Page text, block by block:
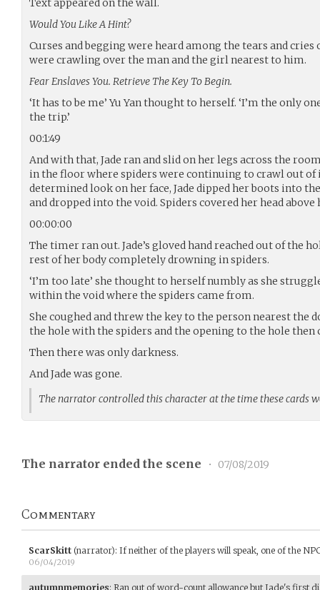
Text appeared on the wall.
Would You Like A Hint?
Curses and begging were heard among the tears and
were crawling over the man and the girl nearest to him.
Fear Enslaves You. Retrieve The Key To Begin.
‘It has to be me’ Yu Yan thought to herself. ‘I’m the only
the trip.’
00:1:49
And with that, Jade ran and slid on her legs across the
in the floor where spiders were continuing to crawl out of
determined look on her face, Jade dipped her boots into
and dropped into the void. Spiders covered her head above
00:00:00
The timer ran out. Jade’s gloved hand reached out of the
rest of her body completely drowning in spiders.
‘I’m too late’ she thought to herself numbly as she
within the void where the spiders came from.
She coughed and threw the key to the person nearest the
the hole with the spiders and the opening to the hole then
Then there was only darkness.
And Jade was gone.
The narrator controlled this character at the time these cards
The narrator ended the scene • 07/08/2019
Commentary
ScarSkitt (narrator): If neither of the players will speak, one of the
06/04/2019
autumnmemories: Ran out of word-count allowance but Jade's first